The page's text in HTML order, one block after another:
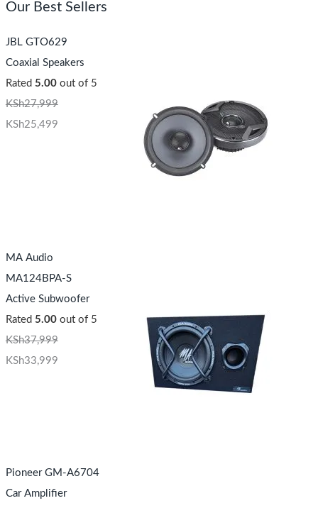
Our Best Sellers
JBL GTO629
Coaxial Speakers
Rated 5.00out of 5
KSh27,999
KSh25,499
MA Audio
MA124BPA-S
Active Subwoofer
Rated 5.00out of 5
KSh37,999
KSh33,999
Pioneer GM-A6704
Car Amplifier